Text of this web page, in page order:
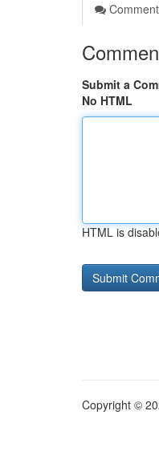
Submit a
No HTML
HTML is
Copyright ©